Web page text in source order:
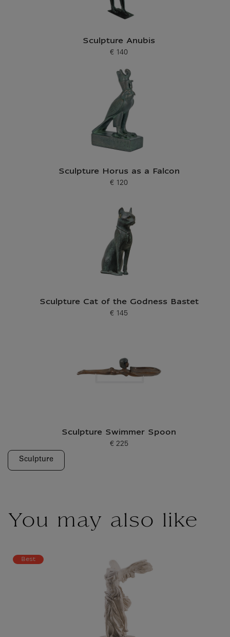
Sculpture Anubis
Current price
€ 140
Sculpture Horus as a Falcon
Current price
€ 120
Sculpture Cat of the Godness Bastet
Current price
€ 145
Sculpture Swimmer Spoon
Current price
€ 225
Sculpture
You may also like
Best